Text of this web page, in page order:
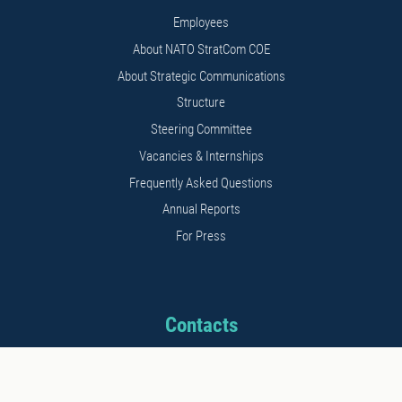
Employees
About NATO StratCom COE
About Strategic Communications
Structure
Steering Committee
Vacancies & Internships
Frequently Asked Questions
Annual Reports
For Press
Contacts